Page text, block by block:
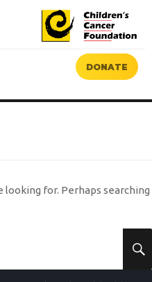
DONATE
looking for. Perhaps searching